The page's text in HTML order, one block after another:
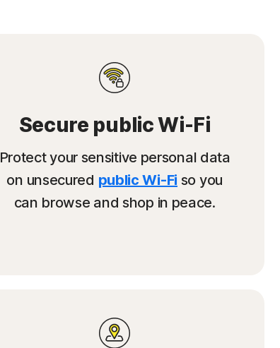
Secure public Wi-Fi
Protect your sensitive personal data
on unsecured public Wi-Fi so you
can browse and shop in peace.